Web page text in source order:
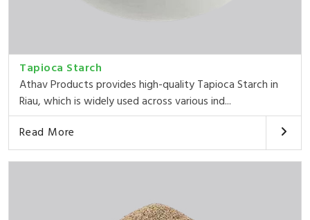
Tapioca Starch
Athav Products provides high-quality Tapioca Starch in
Riau, which is widely used across various ind...
Read More